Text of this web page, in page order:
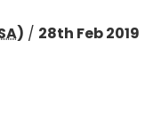
) / 28th Feb 2019